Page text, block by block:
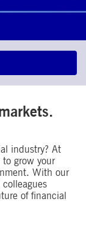
industry? At
grow your
With our
of financial